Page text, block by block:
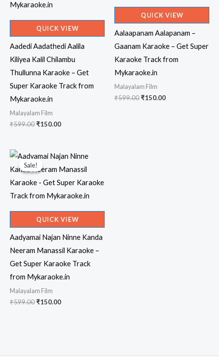
QUICK VIEW
Aadedi Aadathedi Aalila
Kiliyea Kalil Chilambu
Thullunna Karaoke – Get
Super Karaoke Track from
Mykaraoke.in
Malayalam Film
₹599.00Original
₹150.00Current
QUICK VIEW
Aalaapanam Aalapanam –
Gaanam Karaoke – Get Super
Karaoke Track from
Mykaraoke.in
Malayalam Film
₹599.00Original
₹150.00Current
Sale!
Sale!
QUICK VIEW
Aadyamai Najan Ninne Kanda
Neeram Manassil Karaoke –
Get Super Karaoke Track
from Mykaraoke.in
Malayalam Film
₹599.00Original
₹150.00Current